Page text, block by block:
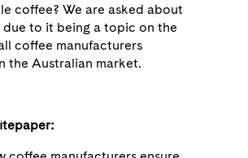
coffee? We are asked about
to it being a topic on the
coffee manufacturers
the Australian market.